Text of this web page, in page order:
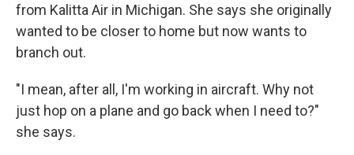
from Kalitta Air in Michigan. She says she originally
wanted to be closer to home but now wants to
branch out.
"I mean, after all, I'm working in aircraft. Why not
just hop on a plane and go back when I need to?"
she says.